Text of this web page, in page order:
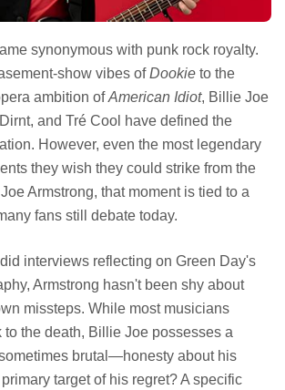
synonymous with punk rock royalty.
show vibes ofDookie to the
ambition ofAmerican Idiot, Billie Joe
and Tré Cool have defined the
However, even the most legendary
they wish they could strike from the
Armstrong, that moment is tied to a
fans still debate today.
interviews reflecting on Green Day's
Armstrong hasn't been shy about
missteps. While most musicians
to the death, Billie Joe possesses a
brutal—honesty about his
target of his regret? A specific